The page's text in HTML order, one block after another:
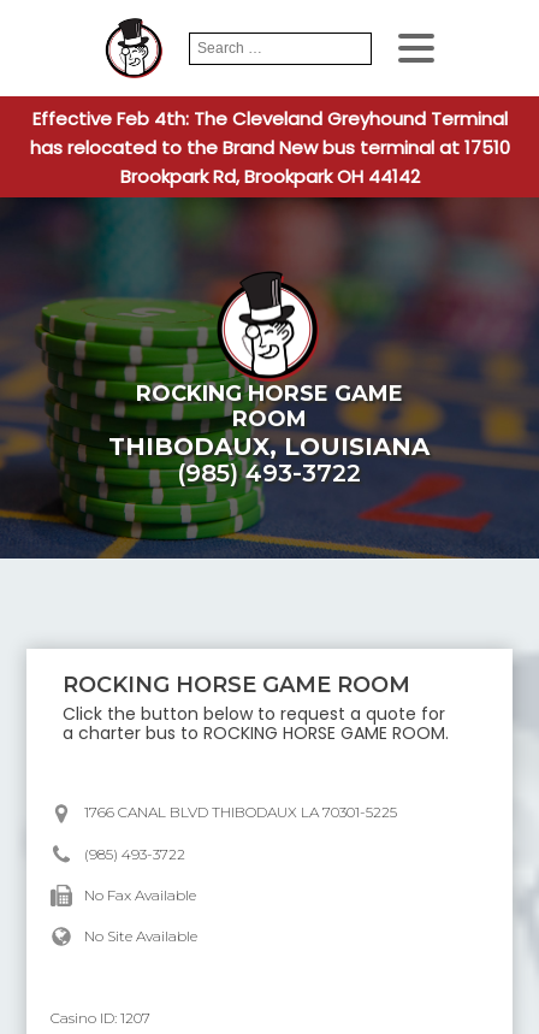
Search
for:
When
Effective Feb 4th: The Cleveland Greyhound Terminal
has relocated to the Brand New bus terminal at 17510
Brookpark Rd, Brookpark OH 44142
ROCKING HORSE GAME
ROOM
THIBODAUX,LOUISIANA
(985) 493-3722
ROCKING HORSE GAME ROOM
Click the button below to request a quote for
a charter bus toROCKING HORSE GAME ROOM.
1766 CANAL BLVD THIBODAUX LA 70301-5225
(985) 493-3722
No Fax Available
No Site Available
Casino ID:1207